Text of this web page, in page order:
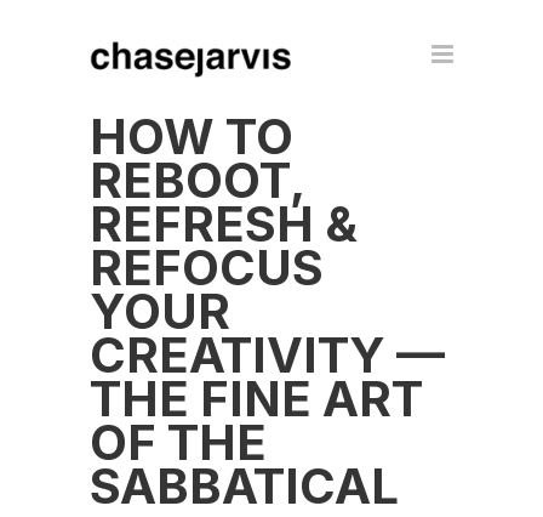
HOW TO
REBOOT,
REFRESH &
REFOCUS
YOUR
CREATIVITY —
THE FINE ART
OF THE
SABBATICAL